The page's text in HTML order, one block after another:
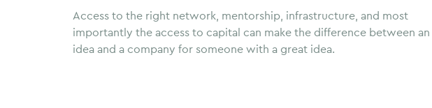
Access to the right network, mentorship, infrastructure, and most
importantly the access to capital can make the difference between an
idea and a company for someone with a great idea.